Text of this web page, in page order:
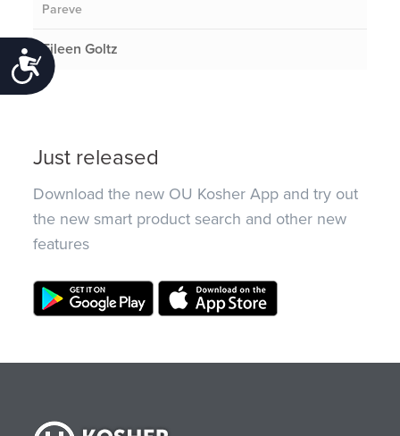
Accessibility
Pareve
Eileen Goltz
Just released
Download the new OU Kosher App and try out
the new smart product search and other new
features